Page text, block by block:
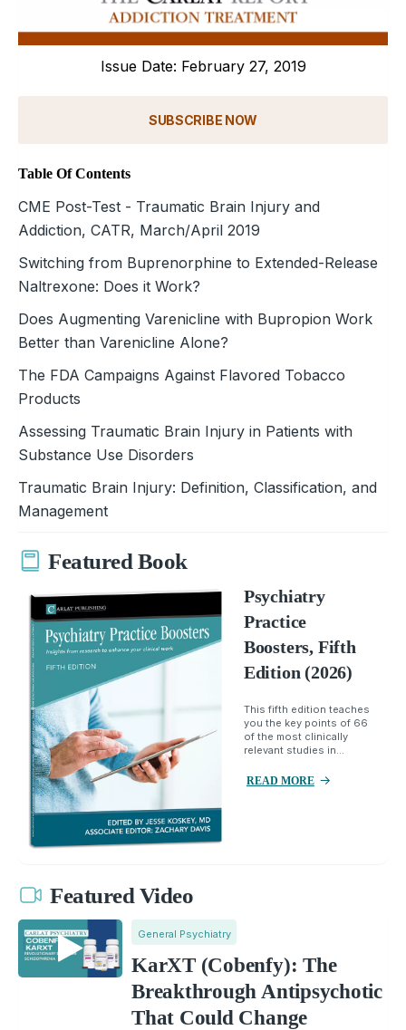
Issue Date: February 27, 2019
SUBSCRIBE NOW
Table Of Contents
CME Post-Test - Traumatic Brain Injury and
Addiction, CATR, March/April 2019
Switching from Buprenorphine to Extended-Release
Naltrexone: Does it Work?
Does Augmenting Varenicline with Bupropion Work
Better than Varenicline Alone?
The FDA Campaigns Against Flavored Tobacco
Products
Assessing Traumatic Brain Injury in Patients with
Substance Use Disorders
Traumatic Brain Injury: Definition, Classification, and
Management
Featured Book
Psychiatry
Practice
Boosters, Fifth
Edition (2026)
This fifth edition teaches
you the key points of 66
of the most clinically
relevant studies in...
READ MORE
Featured Video
General Psychiatry
KarXT (Cobenfy): The
Breakthrough Antipsychotic
That Could Change